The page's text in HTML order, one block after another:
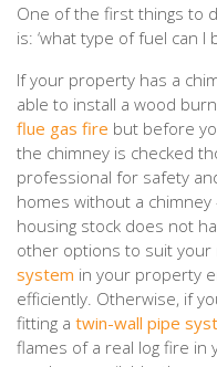
One of the first things to
is: ‘what type of fuel can I
If your property has a
able to install a wood
flue gas fire but before
the chimney is checked
professional for safety
homes without a chimney
housing stock does not
other options to suit your
system in your property
efficiently. Otherwise, if
fitting a twin-wall pipe
flames of a real log fire